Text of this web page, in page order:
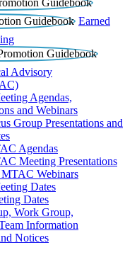
Earned
Advisory
Agendas,
and Webinars
Group Presentations and
Agendas
Meeting Presentations
MTAC Webinars
Dates
Dates
Work Group,
Information
Notices